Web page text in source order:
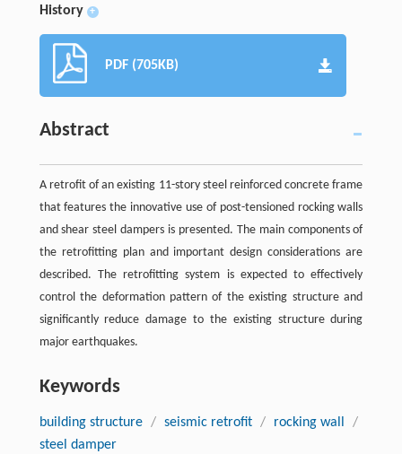
History +
PDF (705KB)
Abstract
A retrofit of an existing 11-story steel reinforced concrete frame
that features the innovative use of post-tensioned rocking walls
and shear steel dampers is presented. The main components of
the retrofitting plan and important design considerations are
described. The retrofitting system is expected to effectively
control the deformation pattern of the existing structure and
significantly reduce damage to the existing structure during
major earthquakes.
Keywords
building structure / seismic retrofit / rocking wall
/
steel damper